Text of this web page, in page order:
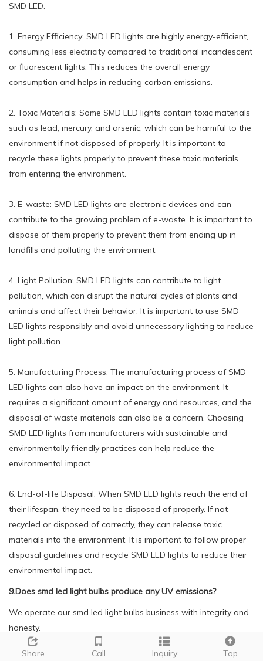
SMD LED:
1. Energy Efficiency: SMD LED lights are highly energy-efficient,
consuming less electricity compared to traditional incandescent
or fluorescent lights. This reduces the overall energy
consumption and helps in reducing carbon emissions.
2. Toxic Materials: Some SMD LED lights contain toxic materials
such as lead, mercury, and arsenic, which can be harmful to the
environment if not disposed of properly. It is important to
recycle these lights properly to prevent these toxic materials
from entering the environment.
3. E-waste: SMD LED lights are electronic devices and can
contribute to the growing problem of e-waste. It is important to
dispose of them properly to prevent them from ending up in
landfills and polluting the environment.
4. Light Pollution: SMD LED lights can contribute to light
pollution, which can disrupt the natural cycles of plants and
animals and affect their behavior. It is important to use SMD
LED lights responsibly and avoid unnecessary lighting to reduce
light pollution.
5. Manufacturing Process: The manufacturing process of SMD
LED lights can also have an impact on the environment. It
requires a significant amount of energy and resources, and the
disposal of waste materials can also be a concern. Choosing
SMD LED lights from manufacturers with sustainable and
environmentally friendly practices can help reduce the
environmental impact.
6. End-of-life Disposal: When SMD LED lights reach the end of
their lifespan, they need to be disposed of properly. If not
recycled or disposed of correctly, they can release toxic
materials into the environment. It is important to follow proper
disposal guidelines and recycle SMD LED lights to reduce their
environmental impact.
9.Does smd led light bulbs produce any UV emissions?
We operate our smd led light bulbs business with integrity and
honesty.
No, SMD LED does not produce any UV emissions. SMD LED
lights use a semiconductor material to produce light, which
Share Call Inquiry Top